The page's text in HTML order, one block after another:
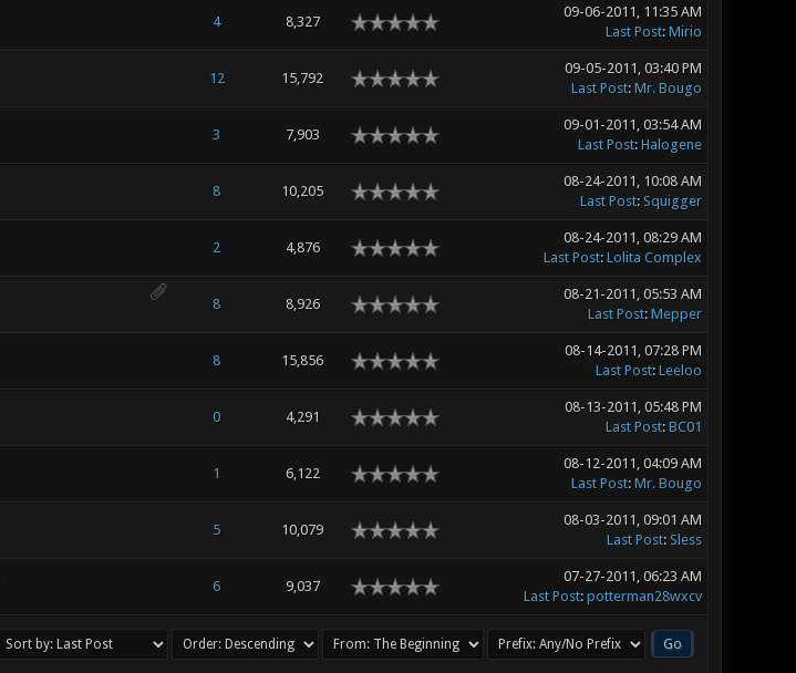
4 8,327
09-06-2011, 11:35 AM
Last Post: Mirio
12 15,792
09-05-2011, 03:40 PM
Last Post: Mr. Bougo
3 7,903
09-01-2011, 03:54 AM
Last Post: Halogene
8 10,205
08-24-2011, 10:08 AM
Last Post: Squigger
2 4,876
08-24-2011, 08:29 AM
Last Post: Lolita Complex
8 8,926
08-21-2011, 05:53 AM
Last Post: Mepper
8 15,856
08-14-2011, 07:28 PM
Last Post: Leeloo
0 4,291
08-13-2011, 05:48 PM
Last Post: BC01
1 6,122
08-12-2011, 04:09 AM
Last Post: Mr. Bougo
5 10,079
08-03-2011, 09:01 AM
Last Post: Sless
6 9,037
07-27-2011, 06:23 AM
Last Post: potterman28wxcv